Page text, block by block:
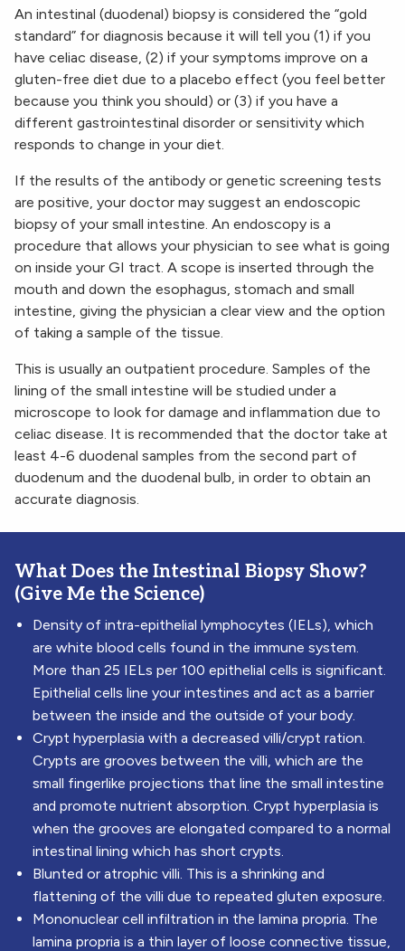
An intestinal (duodenal) biopsy is considered the “gold
standard” for diagnosis because it will tell you (1) if you
have celiac disease, (2) if your symptoms improve on a
gluten-free diet due to a placebo effect (you feel better
because you think you should) or (3) if you have a
different gastrointestinal disorder or sensitivity which
responds to change in your diet.
If the results of the antibody or genetic screening tests
are positive, your doctor may suggest an endoscopic
biopsy of your small intestine. An endoscopy is a
procedure that allows your physician to see what is going
on inside your GI tract. A scope is inserted through the
mouth and down the esophagus, stomach and small
intestine, giving the physician a clear view and the option
of taking a sample of the tissue.
This is usually an outpatient procedure. Samples of the
lining of the small intestine will be studied under a
microscope to look for damage and inflammation due to
celiac disease. It is recommended that the doctor take at
least 4-6 duodenal samples from the second part of
duodenum and the duodenal bulb, in order to obtain an
accurate diagnosis.
What Does the Intestinal Biopsy Show?
(Give Me the Science)
Density of intra-epithelial lymphocytes (IELs), which
are white blood cells found in the immune system.
More than 25 IELs per 100 epithelial cells is significant.
Epithelial cells line your intestines and act as a barrier
between the inside and the outside of your body.
Crypt hyperplasia with a decreased villi/crypt ration.
Crypts are grooves between the villi, which are the
small fingerlike projections that line the small intestine
and promote nutrient absorption. Crypt hyperplasia is
when the grooves are elongated compared to a normal
intestinal lining which has short crypts.
Blunted or atrophic villi. This is a shrinking and
flattening of the villi due to repeated gluten exposure.
Mononuclear cell infiltration in the lamina propria. The
lamina propria is a thin layer of loose connective tissue,